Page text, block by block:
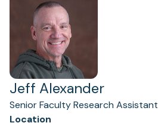
Jeff Alexander
Senior Faculty Research Assistant
Location